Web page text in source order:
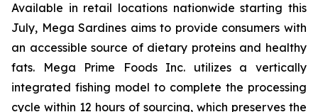
Available in retail locations nationwide starting this
July, Mega Sardines aims to provide consumers with
an accessible source of dietary proteins and healthy
fats. Mega Prime Foods Inc. utilizes a vertically
integrated fishing model to complete the processing
cycle within 12 hours of sourcing, which preserves the